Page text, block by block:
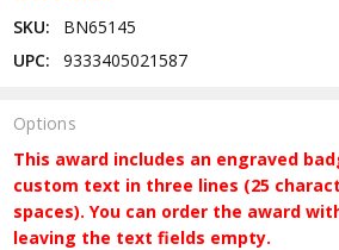
SKU:
BN65145
UPC:
9333405021587
Options
This award includes an engraved
custom text in three lines (25
spaces). You can order the award
leaving the text fields empty.